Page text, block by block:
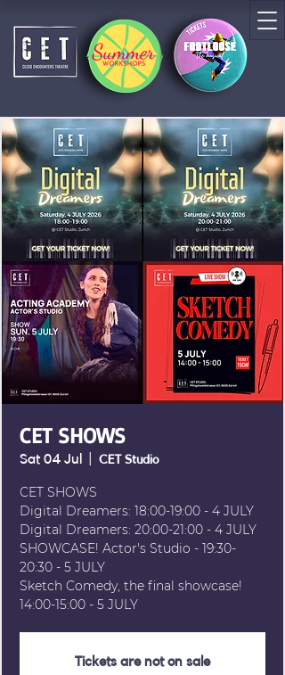
CET SHOWS
Sat 04 Jul CET Studio
CET SHOWS
Digital Dreamers: 18:00-19:00 - 4 JULY
Digital Dreamers: 20:00-21:00 - 4 JULY
SHOWCASE! Actor's Studio - 19:30-
20:30 - 5 JULY
Sketch Comedy, the final showcase!
14:00-15:00 - 5 JULY
Tickets are not on sale